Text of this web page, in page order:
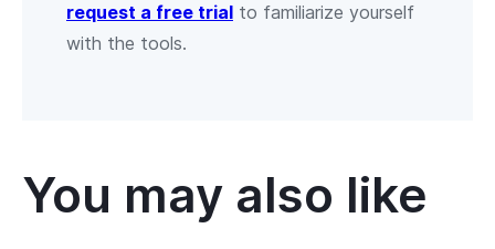
request a free trial to familiarize yourself
with the tools.
You may also like